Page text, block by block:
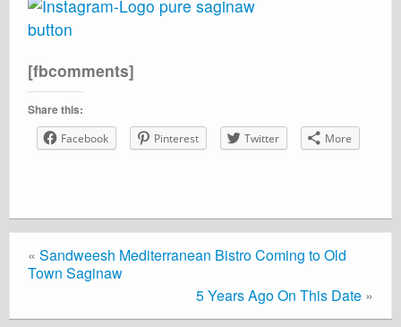
[fbcomments]
Share this:
Facebook Pinterest Twitter More
« Sandweesh Mediterranean Bistro Coming to Old
Town Saginaw
5 Years Ago On This Date »